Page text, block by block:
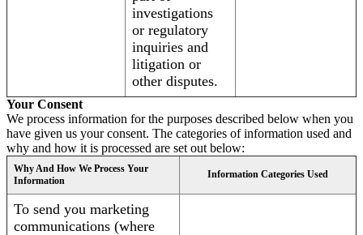
investigations
or regulatory
inquiries and
litigation or
other disputes.
Your Consent
We process information for the purposes described below when you
have given us your consent. The categories of information used and
why and how it is processed are set out below:
Why And How We Process Your
Information
Information Categories Used
To send you marketing
communications (where